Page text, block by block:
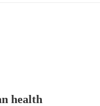
health